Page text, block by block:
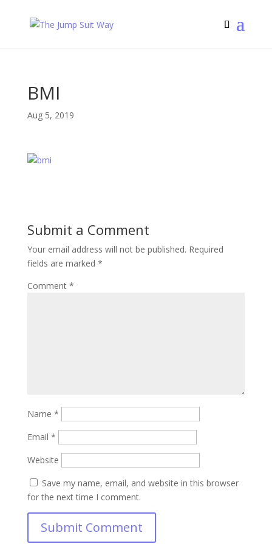
BMI
Aug 5, 2019
Submit a Comment
Your email address will not be published. Required
fields are marked *
Comment *
Name *
Email *
Website
Save my name, email, and website in this browser
for the next time I comment.